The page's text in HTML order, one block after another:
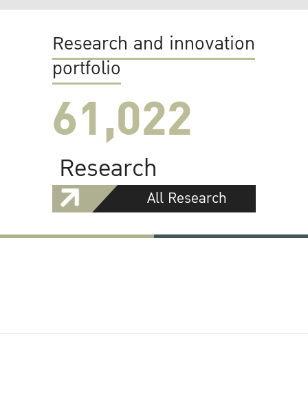
Research and innovation
portfolio
61,022
Research
All Research